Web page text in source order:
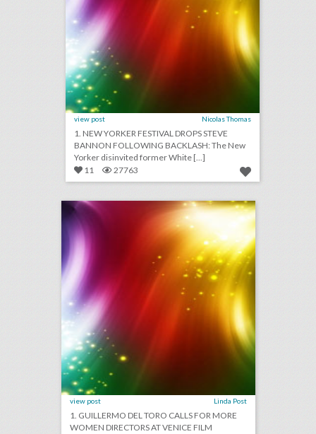
view post Nicolas Thomas
1. NEW YORKER FESTIVAL DROPS STEVE
BANNON FOLLOWING BACKLASH: The New
Yorker disinvited former White [...]
11
27763 august 30, 2018: guillermo del toro calls for more women directors at venice film festival, snapchat will participate in its first newfront, campsites are providing alternative wedding venues
view post Linda Post
1. GUILLERMO DEL TORO CALLS FOR MORE
WOMEN DIRECTORS AT VENICE FILM